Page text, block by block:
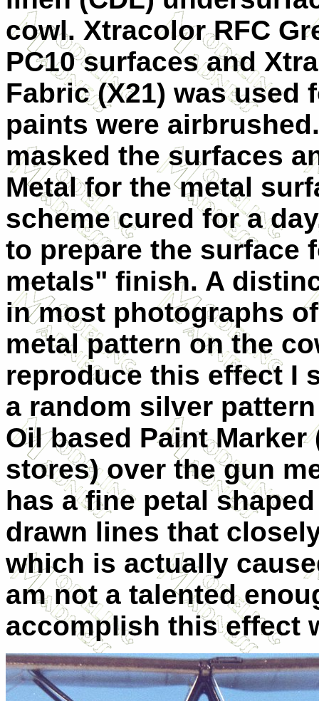
cowl. Xtracolor RFC
PC10 surfaces and
Fabric (X21) was used
paints were
masked the surfaces
Metal for the metal
scheme cured for a
to prepare the surface
metals" finish. A
in most photographs
metal pattern on the
reproduce this effect I
a random silver
Oil based Paint
stores) over the gun
has a fine petal
drawn lines that
which is actually
am not a talented
accomplish this effect